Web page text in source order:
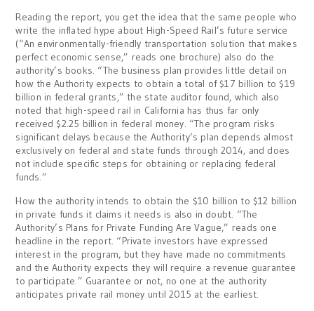
Reading the report, you get the idea that the same people who
write the inflated hype about High-Speed Rail’s future service
(“An environmentally-friendly transportation solution that makes
perfect economic sense,” reads one brochure) also do the
authority’s books. “The business plan provides little detail on
how the Authority expects to obtain a total of $17 billion to $19
billion in federal grants,” the state auditor found, which also
noted that high-speed rail in California has thus far only
received $2.25 billion in federal money. “The program risks
significant delays because the Authority’s plan depends almost
exclusively on federal and state funds through 2014, and does
not include specific steps for obtaining or replacing federal
funds.”
How the authority intends to obtain the $10 billion to $12 billion
in private funds it claims it needs is also in doubt. “The
Authority’s Plans for Private Funding Are Vague,” reads one
headline in the report. “Private investors have expressed
interest in the program, but they have made no commitments
and the Authority expects they will require a revenue guarantee
to participate.” Guarantee or not, no one at the authority
anticipates private rail money until 2015 at the earliest.